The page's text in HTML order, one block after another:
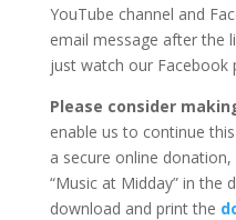
YouTube channel and
email message after the
just watch our Facebook
Please consider
enable us to continue
a secure online donation,
“Music at Midday” in the
download and print the